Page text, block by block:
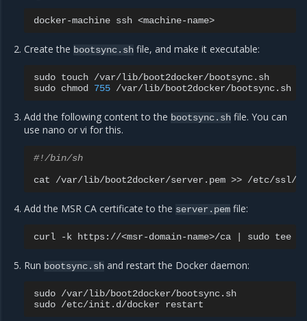
docker-machine ssh
Create the bootsync.sh file, and make it executable:
sudo touch /var/lib/boot2docker/bootsync.sh
sudo chmod 755
Add the following content to the bootsync.sh file. You can
use nano or vi for this.
#!/bin/sh
cat
/var/lib/boot2docker/server.pem >>
Add the MSR CA certificate to the server.pem file:
curl -k https://<msr-domain-name>/ca sudo tee
Run bootsync.sh and restart the Docker daemon:
sudo /var/lib/boot2docker/bootsync.sh
sudo /etc/init.d/docker